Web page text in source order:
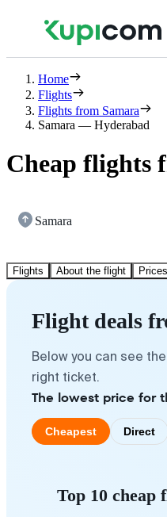
Home
Flights
Flights from Samara
Samara — Hyderabad
Cheap flights
Samara
Flights About the flight
Flight deals
Below you can see
right ticket.
The lowest price for
Cheapest Direct
Top 10 cheap